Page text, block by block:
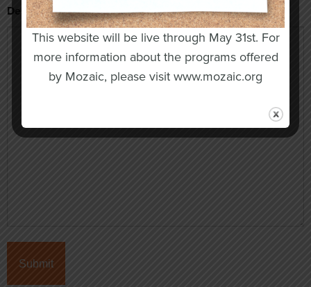
Description of Concern
This website will be live through May 31st. For
more information about the programs offered
by Mozaic, please visit www.mozaic.org